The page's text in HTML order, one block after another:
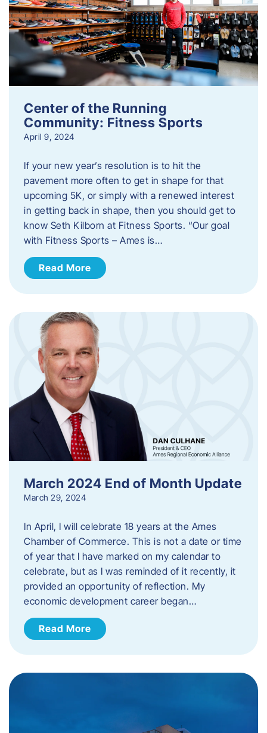
Center of the Running
Community: Fitness Sports
April 9, 2024
If your new year’s resolution is to hit the
pavement more often to get in shape for that
upcoming 5K, or simply with a renewed interest
in getting back in shape, then you should get to
know Seth Kilborn at Fitness Sports. “Our goal
with Fitness Sports – Ames is…
Read More
March 2024 End of Month Update
March 29, 2024
In April, I will celebrate 18 years at the Ames
Chamber of Commerce. This is not a date or time
of year that I have marked on my calendar to
celebrate, but as I was reminded of it recently, it
provided an opportunity of reflection. My
economic development career began…
Read More